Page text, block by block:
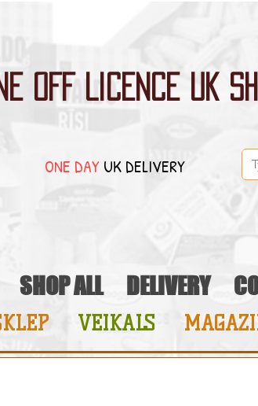
ONE DAYUK DELIVERY
OFF LICENCE UK
SHOP ALL DELIVERY
VEIKALS